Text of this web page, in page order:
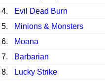
4.
Evil Dead Burn
5.
Minions & Monsters
6.
Moana
7.
Barbarian
8.
Lucky Strike